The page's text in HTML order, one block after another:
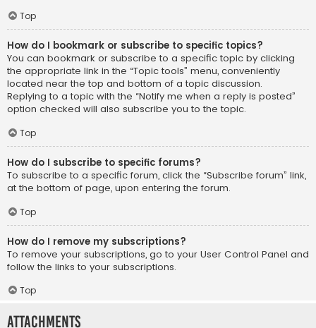
Top
How do I bookmark or subscribe to specific topics?
You can bookmark or subscribe to a specific topic by clicking
the appropriate link in the “Topic tools” menu, conveniently
located near the top and bottom of a topic discussion.
Replying to a topic with the “Notify me when a reply is posted”
option checked will also subscribe you to the topic.
Top
How do I subscribe to specific forums?
To subscribe to a specific forum, click the “Subscribe forum” link,
at the bottom of page, upon entering the forum.
Top
How do I remove my subscriptions?
To remove your subscriptions, go to your User Control Panel and
follow the links to your subscriptions.
Top
Attachments